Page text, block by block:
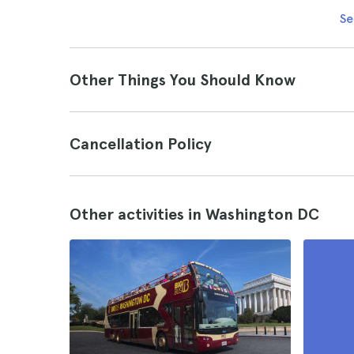
Other Things You Should Know
Cancellation Policy
Other activities in Washington DC